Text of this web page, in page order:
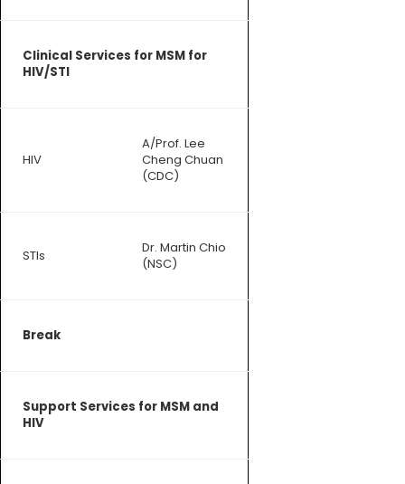
Clinical Services for MSM for
HIV/STI
HIV
A/Prof. Lee
Cheng Chuan
(CDC)
STIs
Dr. Martin Chio
(NSC)
Break
Support Services for MSM and
HIV